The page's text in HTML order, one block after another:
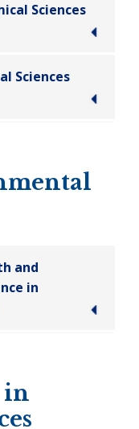
Sciences
Sciences
and
in
in